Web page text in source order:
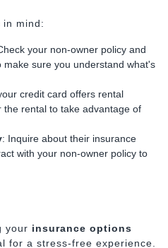
in mind:
your non-owner policy and
make sure you understand what's
credit card offers rental
the rental to take advantage of
: Inquire about their insurance
with your non-owner policy to
your insurance options
for a stress-free experience.